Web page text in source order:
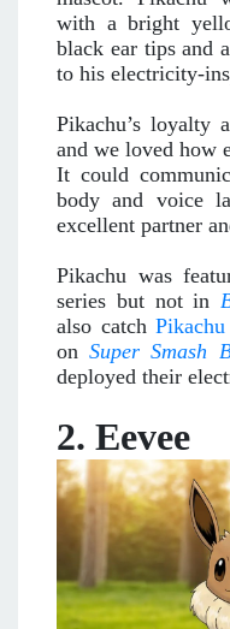
with a bright
black ear tips and
to his electricity-
Pikachu’s loyalty
and we loved how
It could
body and voice
excellent partner
Pikachu was
series but not in
also catchPikachu
onSuper Smash
deployed their
2. Eevee